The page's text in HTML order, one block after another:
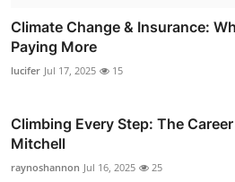
Climate Change & Insurance:
Paying More
lucifer Jul 17, 2025 15
Climbing Every Step: The
Mitchell
raynoshannon Jul 16, 2025 25